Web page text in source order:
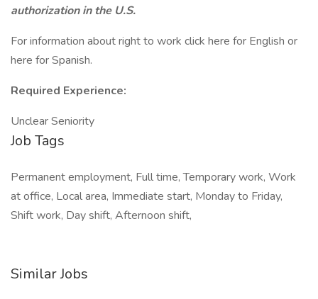
authorization in the U.S.
For information about right to work click here for English or
here for Spanish.
Required Experience:
Unclear Seniority
Job Tags
Permanent employment, Full time, Temporary work, Work
at office, Local area, Immediate start, Monday to Friday,
Shift work, Day shift, Afternoon shift,
Similar Jobs